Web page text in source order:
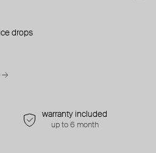
drops
→
warranty included
up to 6 month